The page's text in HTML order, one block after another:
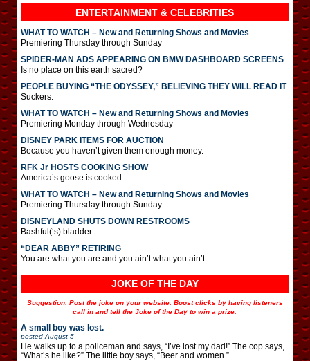
ENTERTAINMENT & CELEBRITIES
WHAT TO WATCH – New and Returning Shows and Movies
Premiering Thursday through Sunday
SPIDER-MAN ADS APPEARING ON BMW DASHBOARD SCREENS
Is no place on this earth sacred?
PEOPLE BUYING “THE ODYSSEY,” BELIEVING THEY WILL READ IT
Suckers.
WHAT TO WATCH – New and Returning Shows and Movies
Premiering Monday through Wednesday
DISNEY PARK ITEMS FOR AUCTION
Because you haven’t given them enough money.
RFK Jr HOSTS COOKING SHOW
America’s goose is cooked.
WHAT TO WATCH – New and Returning Shows and Movies
Premiering Thursday through Sunday
DISNEYLAND SHUTS DOWN RESTROOMS
Bashful(‘s) bladder.
“DEAR ABBY” RETIRING
You are what you are and you ain’t what you ain’t.
JOKE OF THE DAY
Suggestion: Post the joke on your website. Boost clicks by having listeners
call in and tell the Joke of the Day to win a prize.
A small boy was lost.
posted August 5
He walks up to a policeman and says, “I’ve lost my dad!” The cop says,
“What’s he like?” The little boy says, “Beer and women.”